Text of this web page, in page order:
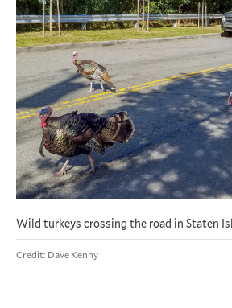
Wild turkeys crossing the road in Staten
Credit: Dave Kenny